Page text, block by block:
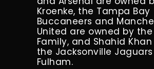
Kroenke, the Tampa Bay
Buccaneers and
United are owned by the
Family, and Shahid
the Jacksonville
Fulham.